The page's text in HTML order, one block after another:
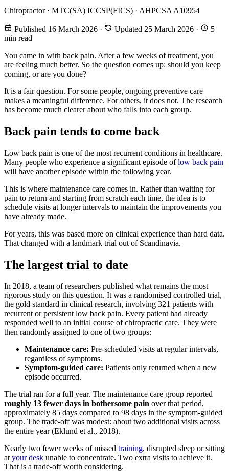
Chiropractor · MTC(SA) ICCSP(FICS) · AHPCSA A10954
Published 16 March 2026 · Updated 25 March 2026 ·
5
min read
You came in with back pain. After a few weeks of treatment, you
are feeling much better. So the question comes up: should you keep
coming, or are you done?
It is a fair question. For some people, ongoing preventive care
makes a meaningful difference. For others, it does not. The research
has become much clearer about who falls into each group.
Back pain tends to come back
Low back pain is one of the most recurrent conditions in healthcare.
Many people who experience a significant episode oflow back pain
will have another episode within the following year.
This is where maintenance care comes in. Rather than waiting for
pain to return and starting from scratch each time, the idea is to
schedule visits at longer intervals to maintain the improvements you
have already made.
For years, this was based more on clinical experience than hard data.
That changed with a landmark trial out of Scandinavia.
The largest trial to date
In 2018, a team of researchers published what remains the most
rigorous study on this question. It was a randomised controlled trial,
the gold standard in clinical research, involving 321 patients with
recurrent or persistent low back pain. Every patient had already
responded well to an initial course of chiropractic care. They were
then randomly assigned to one of two groups:
Maintenance care: Pre-scheduled visits at regular intervals,
regardless of symptoms.
Symptom-guided care: Patients only returned when a new
episode occurred.
The trial ran for a full year. The maintenance care group reported
roughly 13 fewer days in bothersome pain over that period,
approximately 85 days compared to 98 days in the symptom-guided
group. The trade-off was modest: about two additional visits across
the entire year (Eklund et al., 2018).
Nearly two fewer weeks of missed training, disrupted sleep or sitting
atyour desk unable to concentrate. Two extra visits to achieve it.
That is a trade-off worth considering.